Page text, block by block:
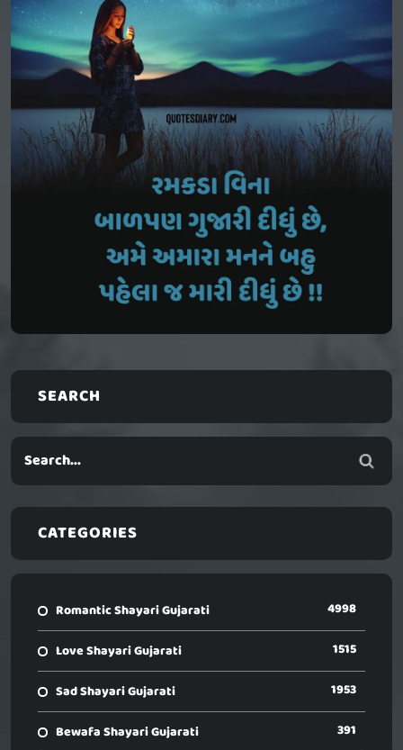
SEARCH
CATEGORIES
Romantic Shayari Gujarati 4998
Love Shayari Gujarati 1515
Sad Shayari Gujarati 1953
Bewafa Shayari Gujarati 391